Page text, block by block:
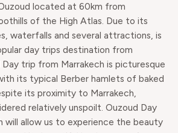
located at 60km from
of the High Atlas. Due to its
waterfalls and several attractions, is
day trips destination from
Day trip from Marrakech is picturesque
its typical Berber hamlets of baked
its proximity to Marrakech,
relatively unspoilt. Ouzoud Day
will allow us to experience the beauty